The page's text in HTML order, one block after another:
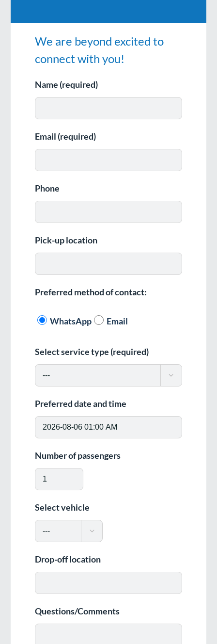
We are beyond excited to
connect with you!
Name (required)
Email (required)
Phone
Pick-up location
Preferred method of contact:
WhatsApp Email
Select service type (required)

Preferred date and time
Number of passengers
Select vehicle

Drop-off location
Questions/Comments